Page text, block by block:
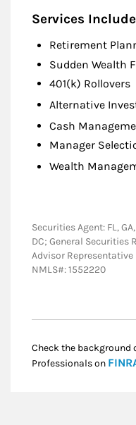
Services Include
Retirement
Sudden Wealth
401(k) Rollovers
Alternative
Cash
Manager
Wealth
Securities Agent: FL, GA,
DC; General Securities
Advisor Representative
NMLS#: 1552220
Check the background
Professionals on